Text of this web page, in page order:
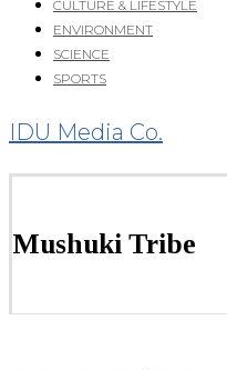
CULTURE & LIFESTYLE
ENVIRONMENT
SCIENCE
SPORTS
IDU Media Co.
Mushuki Tribe